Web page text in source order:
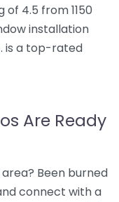
4.5 from 1150
installation
is a top-rated
Are Ready
Been burned
connect with a